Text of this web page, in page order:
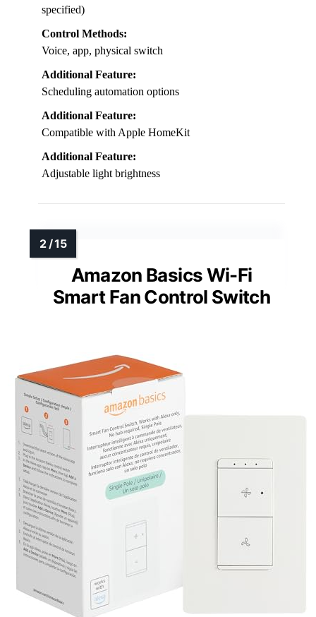
specified)
Control Methods:
Voice, app, physical switch
Additional Feature:
Scheduling automation options
Additional Feature:
Compatible with Apple HomeKit
Additional Feature:
Adjustable light brightness
Amazon Basics Wi-Fi
Smart Fan Control Switch